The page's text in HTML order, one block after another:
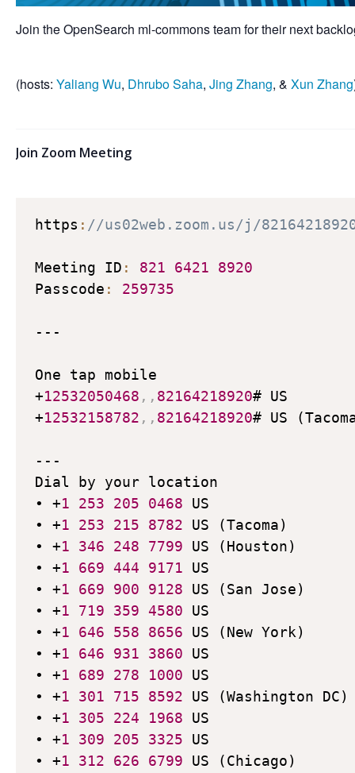
Join the OpenSearch ml-commons team for their next
(hosts: Yaliang Wu, Dhrubo Saha, Jing Zhang, & Xun Zhang
Join Zoom Meeting
https : //us02web.zoom.us/j/
Meeting ID : 821 6421
8920
Passcode : 259735
---
One tap mobile
+12532050468 , , 82164218920# US
+12532158782 , , 82164218920# US
---
Dial by your location
• +1 253 205 0468 US
• +1 253 215 8782 US (Tacoma)
• +1 346 248 7799 US (Houston)
• +1 669 444 9171 US
• +1 669 900 9128 US (San Jose)
• +1 719 359 4580 US
• +1 646 558 8656 US (New York)
• +1 646 931 3860 US
• +1 689 278 1000 US
• +1 301 715 8592 US (Washington DC)
• +1 305 224 1968 US
• +1 309 205 3325 US
• +1 312 626 6799 US (Chicago)